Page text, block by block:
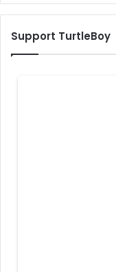
Support TurtleBoy